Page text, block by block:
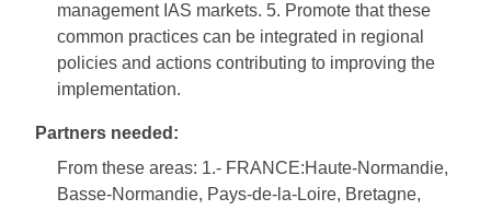
management IAS markets. 5. Promote that these
common practices can be integrated in regional
policies and actions contributing to improving the
implementation.
Partners needed:
From these areas: 1.- FRANCE:Haute-Normandie,
Basse-Normandie, Pays-de-la-Loire, Bretagne,